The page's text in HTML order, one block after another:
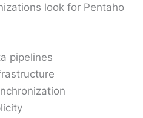
look for Pentaho
pipelines